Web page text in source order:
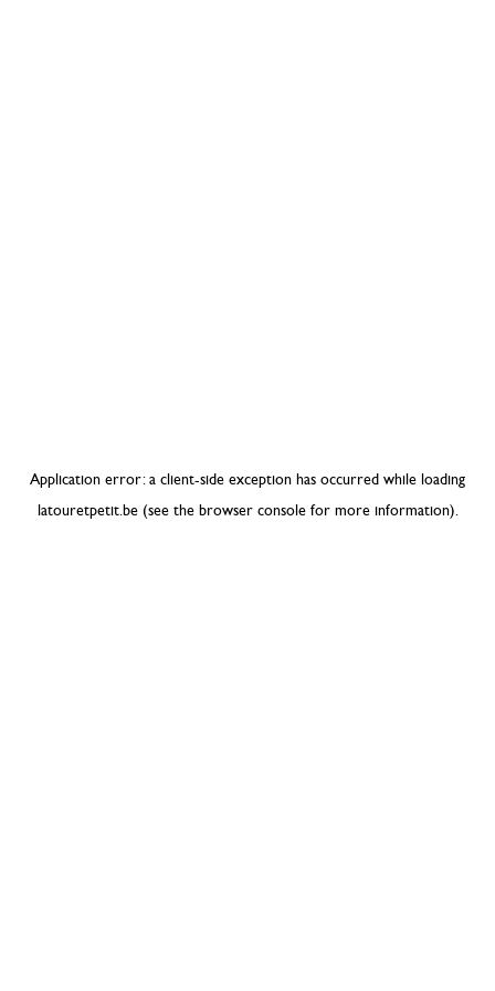
Application error: a client-side exception has occurred while loading
latouretpetit.be(see the browser consolefor more information).